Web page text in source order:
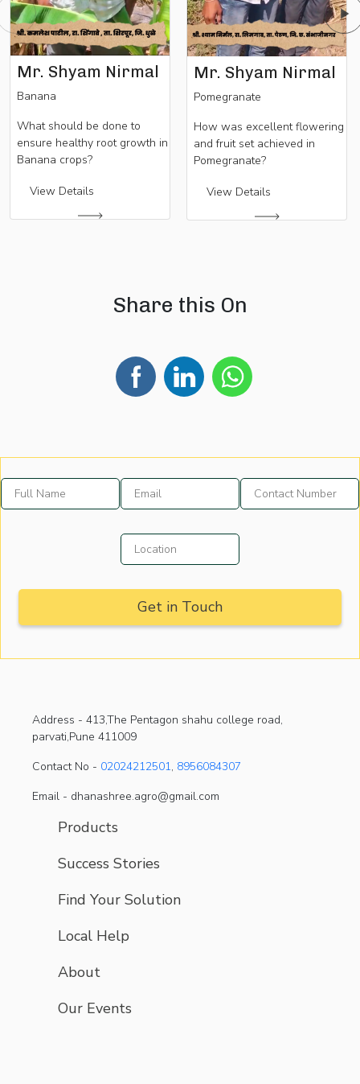
Mr. Shyam Nirmal
Banana
What should be done to
ensure healthy root growth in
Banana crops?
View Details
Mr. Shyam Nirmal
Pomegranate
How was excellent flowering
and fruit set achieved in
Pomegranate?
View Details
Share this On
Address - 413,The Pentagon shahu college road,
parvati,Pune 411009
Contact No - 02024212501, 8956084307
Email - dhanashree.agro@gmail.com
Products
Success Stories
Find Your Solution
Local Help
About
Our Events